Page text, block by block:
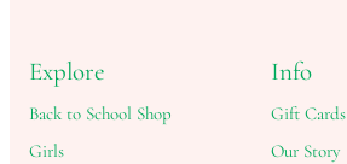
Explore
Back to School Shop
Girls
Info
Gift Cards
Our Story